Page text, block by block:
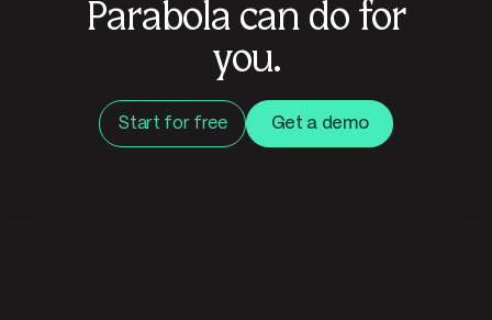
Parabola can do for
you.
Start for free Get a demo